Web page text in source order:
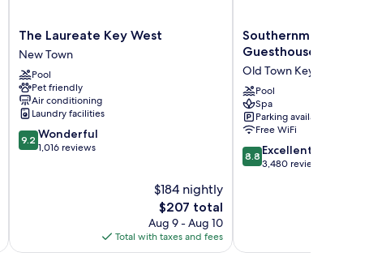
The
Laureate
Key
West
New
Town
The Laureate Key West
New Town
Pool
Pet friendly
Air conditioning
Laundry facilities
9.2
out
9.2 Wonderful
1,016 reviews
$184 nightly
The
price
is
$207
$207 total
Aug 9 - Aug 10
Total with taxes and fees
Southernmost
Beach
and
Guesthouses
Old
Town
Key
West
Southernmost
Guesthouses
Old Town Key West
Pool
Spa
Parking available
Free WiFi
8.8
out
8.8 Excellent
3,480 reviews